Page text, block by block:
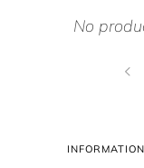
No
INFORMATION